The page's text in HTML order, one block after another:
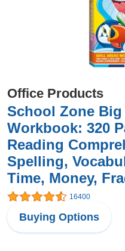
Office Products
School Zone
Workbook: 320
Reading
Spelling,
Time, Money,
16400
Buying Options